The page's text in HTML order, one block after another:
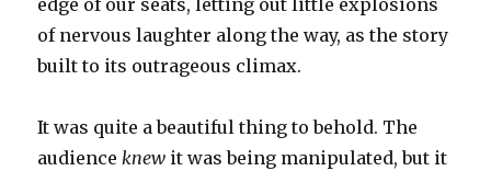
edge of our seats, letting out little explosions
of nervous laughter along the way, as the story
built to its outrageous climax.
It was quite a beautiful thing to behold. The
audienceknew it was being manipulated, but it